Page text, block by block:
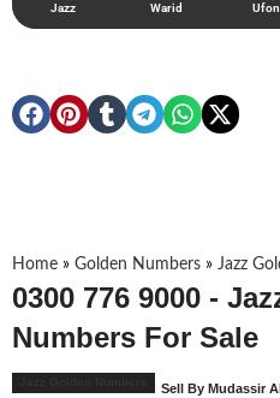
Jazz Warid
Home » Golden Numbers » Jazz
0300 776 9000 -
Numbers For Sale
Sell By Mudassir